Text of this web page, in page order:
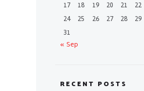
17
18 19 20 21 22
24
25 26 27 28 29
31
« Sep
RECENT POSTS